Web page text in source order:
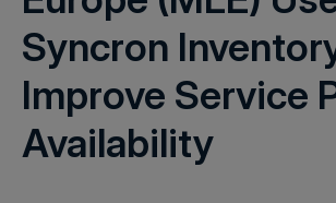
Syncron
Improve Service
Availability